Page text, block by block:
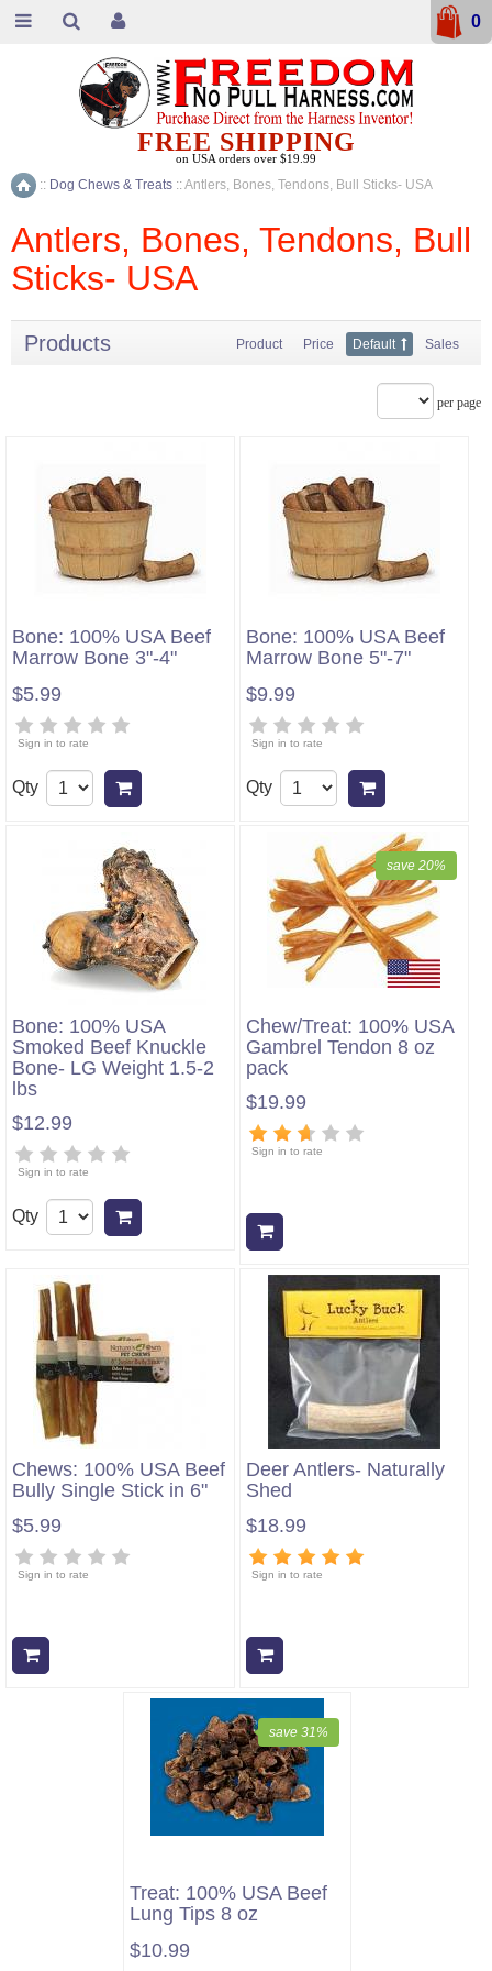
Home
:: Dog Chews & Treats :: Antlers, Bones, Tendons, Bull Sticks- USA
Antlers, Bones, Tendons, Bull
Sticks- USA
Products Product Price Default Sales
per page
Bone: 100% USA Beef
Marrow Bone 3"-4"
$5.99
Sign in to rate
Qty
Bone: 100% USA Beef
Marrow Bone 5"-7"
$9.99
Sign in to rate
Qty
Bone: 100% USA
Smoked Beef Knuckle
Bone- LG Weight 1.5-2
lbs
$12.99
Sign in to rate
Qty
Chew/Treat: 100% USA
Gambrel Tendon 8 oz
pack
$19.99
save 20%
Sign in to rate
Chews: 100% USA Beef
Bully Single Stick in 6"
$5.99
Sign in to rate
Deer Antlers- Naturally
Shed
$18.99
Sign in to rate
Treat: 100% USA Beef
Lung Tips 8 oz
$10.99
save 31%
FREE SHIPPING
on USA orders over $19.99
0